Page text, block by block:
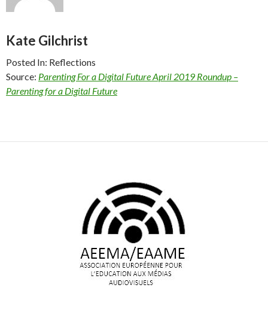
Kate Gilchrist
Posted In: Reflections
Source: Parenting For a Digital Future April 2019 Roundup –
Parenting for a Digital Future